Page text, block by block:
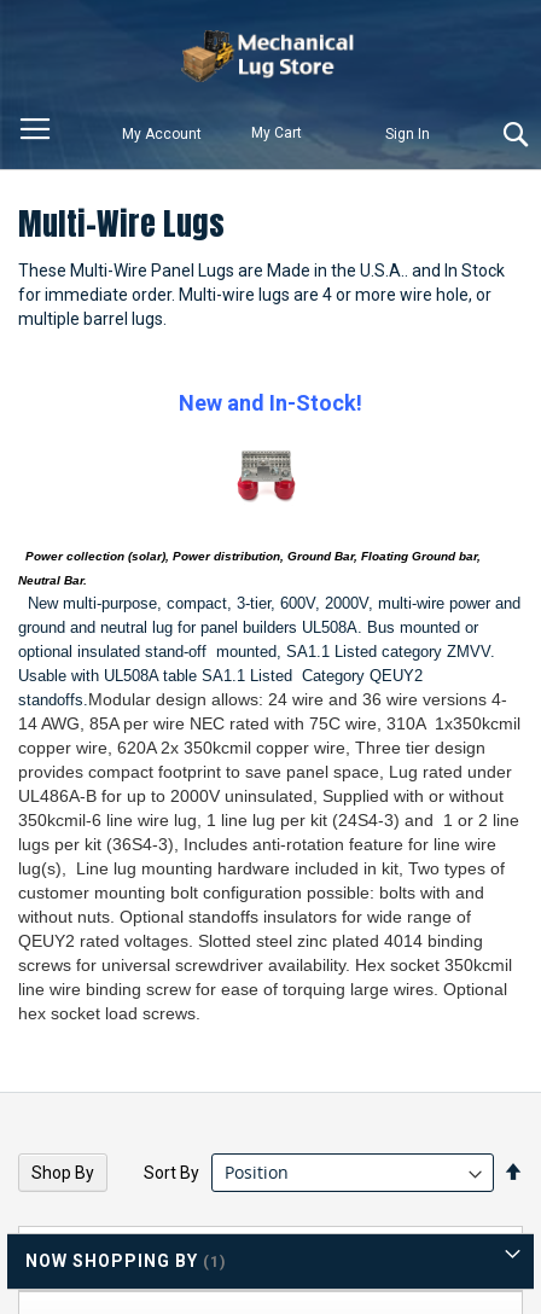
Sign In
My Cart
My Account
Multi-Wire Lugs
These Multi-Wire Panel Lugs are Made in the U.S.A.. and In Stock
for immediate order. Multi-wire lugs are 4 or more wire hole, or
multiple barrel lugs.
New and In-Stock!
Power collection (solar), Power distribution, Ground Bar, Floating Ground bar,
Neutral Bar.
New multi-purpose, compact, 3-tier, 600V, 2000V, multi-wire power and
ground and neutral lug for panel builders UL508A. Bus mounted or
optional insulated stand-off mounted, SA1.1 Listed category ZMVV.
Usable with UL508A table SA1.1 Listed Category QEUY2
standoffs.Modular design allows: 24 wire and 36 wire versions 4-
14 AWG, 85A per wire NEC rated with 75C wire, 310A 1x350kcmil
copper wire, 620A 2x 350kcmil copper wire, Three tier design
provides compact footprint to save panel space, Lug rated under
UL486A-B for up to 2000V uninsulated, Supplied with or without
350kcmil-6 line wire lug, 1 line lug per kit (24S4-3) and 1 or 2 line
lugs per kit (36S4-3), Includes anti-rotation feature for line wire
lug(s), Line lug mounting hardware included in kit, Two types of
customer mounting bolt configuration possible: bolts with and
without nuts. Optional standoffs insulators for wide range of
QEUY2 rated voltages. Slotted steel zinc plated 4014 binding
screws for universal screwdriver availability. Hex socket 350kcmil
line wire binding screw for ease of torquing large wires. Optional
hex socket load screws.
Sort By
Shop By
NOW SHOPPING BY